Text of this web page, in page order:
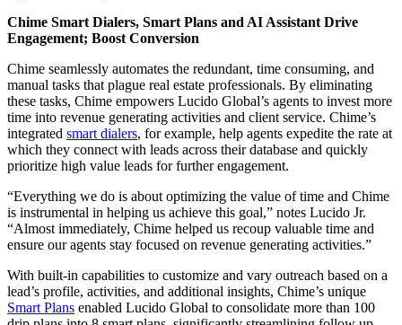
Chime Smart Dialers, Smart Plans and AI Assistant Drive
Engagement; Boost Conversion
Chime seamlessly automates the redundant, time consuming, and
manual tasks that plague real estate professionals. By eliminating
these tasks, Chime empowers Lucido Global’s agents to invest more
time into revenue generating activities and client service. Chime’s
integrated smart dialers, for example, help agents expedite the rate at
which they connect with leads across their database and quickly
prioritize high value leads for further engagement.
“Everything we do is about optimizing the value of time and Chime
is instrumental in helping us achieve this goal,” notes Lucido Jr.
“Almost immediately, Chime helped us recoup valuable time and
ensure our agents stay focused on revenue generating activities.”
With built-in capabilities to customize and vary outreach based on a
lead’s profile, activities, and additional insights, Chime’s unique
Smart Plans enabled Lucido Global to consolidate more than 100